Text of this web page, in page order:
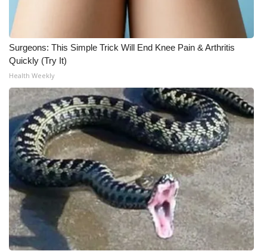
Surgeons: This Simple Trick Will End Knee Pain & Arthritis
Quickly (Try It)
Health Weekly